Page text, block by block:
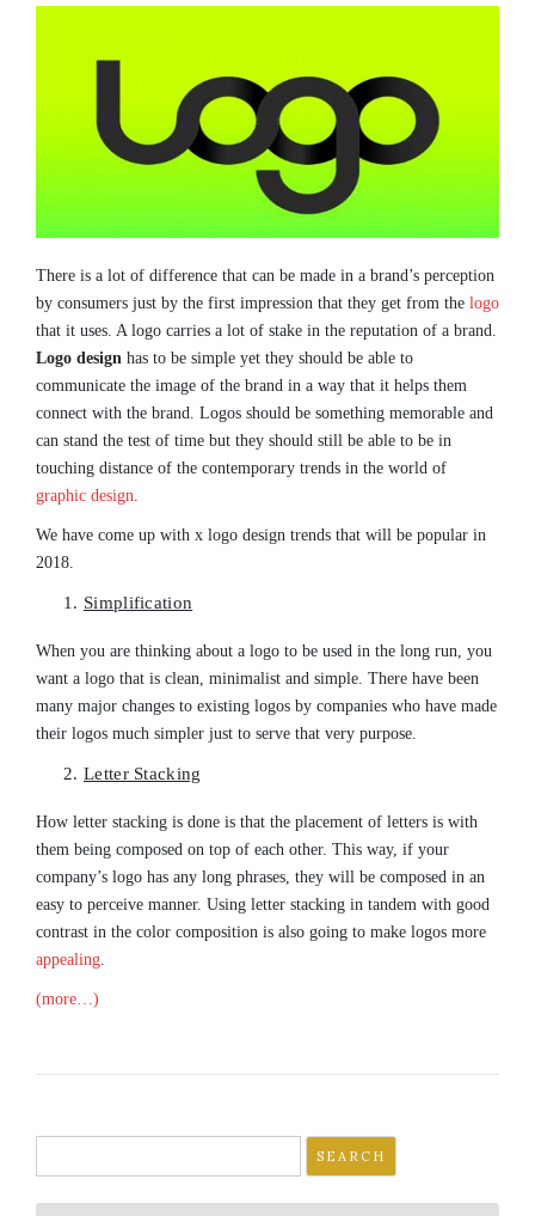
There is a lot of difference that can be made in a brand’s perception
by consumers just by the first impression that they get from the logo
that it uses. A logo carries a lot of stake in the reputation of a brand.
Logo design has to be simple yet they should be able to
communicate the image of the brand in a way that it helps them
connect with the brand. Logos should be something memorable and
can stand the test of time but they should still be able to be in
touching distance of the contemporary trends in the world of
graphic design.
We have come up with x logo design trends that will be popular in
2018.
Simplification
When you are thinking about a logo to be used in the long run, you
want a logo that is clean, minimalist and simple. There have been
many major changes to existing logos by companies who have made
their logos much simpler just to serve that very purpose.
Letter Stacking
How letter stacking is done is that the placement of letters is with
them being composed on top of each other. This way, if your
company’s logo has any long phrases, they will be composed in an
easy to perceive manner. Using letter stacking in tandem with good
contrast in the color composition is also going to make logos more
appealing.
(more…)
for: